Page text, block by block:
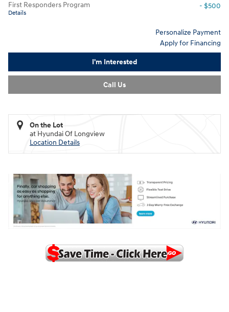
First Responders Program
Details
- $500
Personalize Payment
Apply for Financing
I'm Interested
Call Us
On the Lot
at Hyundai Of Longview
Location Details